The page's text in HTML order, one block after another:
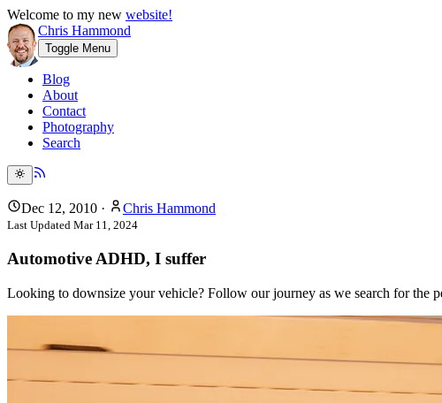
Welcome to my new website!
Chris Hammond
Toggle Menu
Blog
About
Contact
Photography
Search
Dec 12, 2010 · Chris Hammond
Last Updated Mar 11, 2024
Automotive ADHD, I suffer
Looking to downsize your vehicle? Follow our journey as we search for